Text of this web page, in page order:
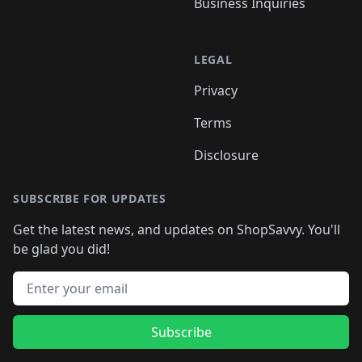
LEGAL
Privacy
Terms
Disclosure
SUBSCRIBE FOR UPDATES
Get the latest news, and updates on ShopSavvy. You'll
be glad you did!
Email address
Subscribe